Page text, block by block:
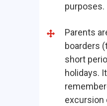
purposes.
Parents
boarders
short
holidays.
excursion